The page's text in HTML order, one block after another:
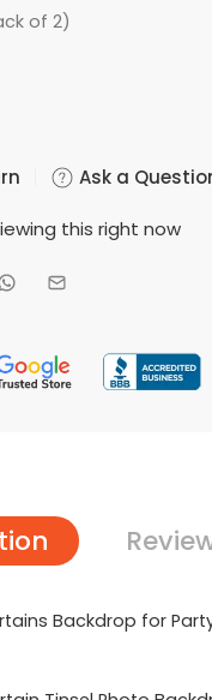
of 2)
Ask a
this right now
Backdrop for